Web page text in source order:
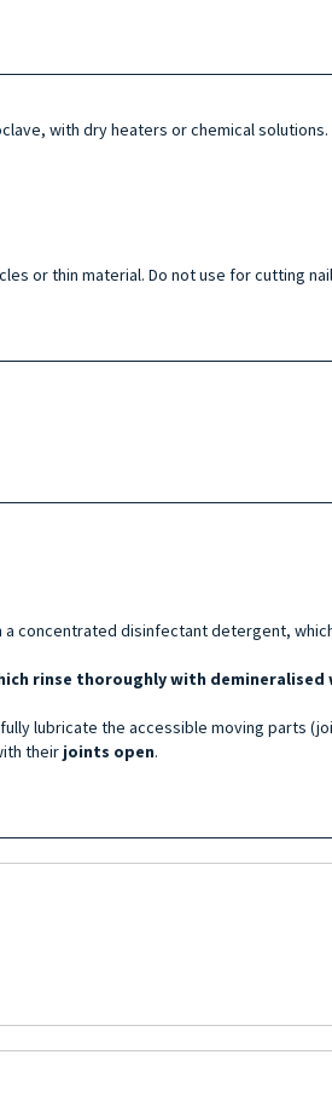
with dry heaters or chemical solutions.
or thin material. Do not use for cutting
a concentrated disinfectant detergent,
rinse thoroughly with demineralised
lubricate the accessible moving parts
their joints open.